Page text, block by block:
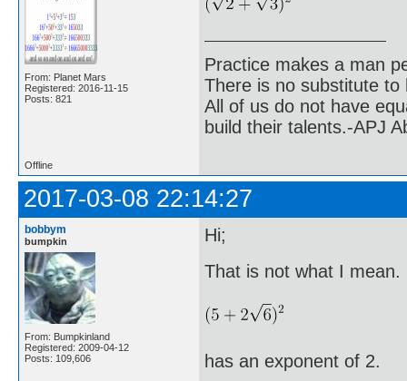
From: Planet Mars
Registered: 2016-11-15
Posts: 821
Practice makes a man
There is no substitute to
All of us do not have
build their talents.-APJ
Offline
2017-03-08 22:14:27
bobbym
bumpkin
From: Bumpkinland
Registered: 2009-04-12
Posts: 109,606
Hi;
That is not what I
has an exponent of 2.